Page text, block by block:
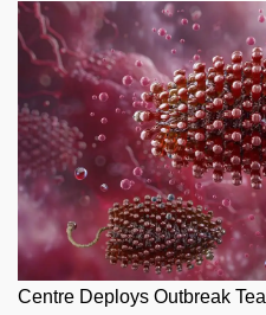
Centre Deploys Outbreak